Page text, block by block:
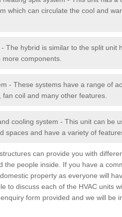
which can circulate the cool and
The hybrid is similar to the split unit
components.
- These systems have a range of
coil and many other features.
cooling system - This unit can be
spaces and have a variety of
can provide you with
the people inside. If you have a
property as everyone will
to discuss each of the HVAC units
form provided and we will be